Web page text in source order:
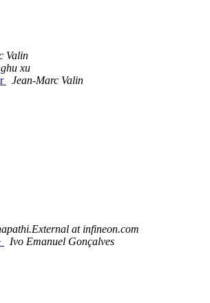
Valin
xu
Jean-Marc Valin
at infineon.com
Ivo Emanuel Gonçalves